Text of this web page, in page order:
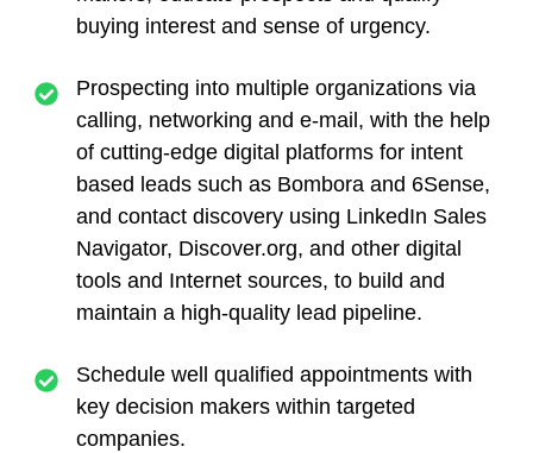
buying interest and sense of urgency.
Prospecting into multiple organizations via
calling, networking and e-mail, with the help
of cutting-edge digital platforms for intent
based leads such as Bombora and 6Sense,
and contact discovery using LinkedIn Sales
Navigator, Discover.org, and other digital
tools and Internet sources, to build and
maintain a high-quality lead pipeline.
Schedule well qualified appointments with
key decision makers within targeted
companies.